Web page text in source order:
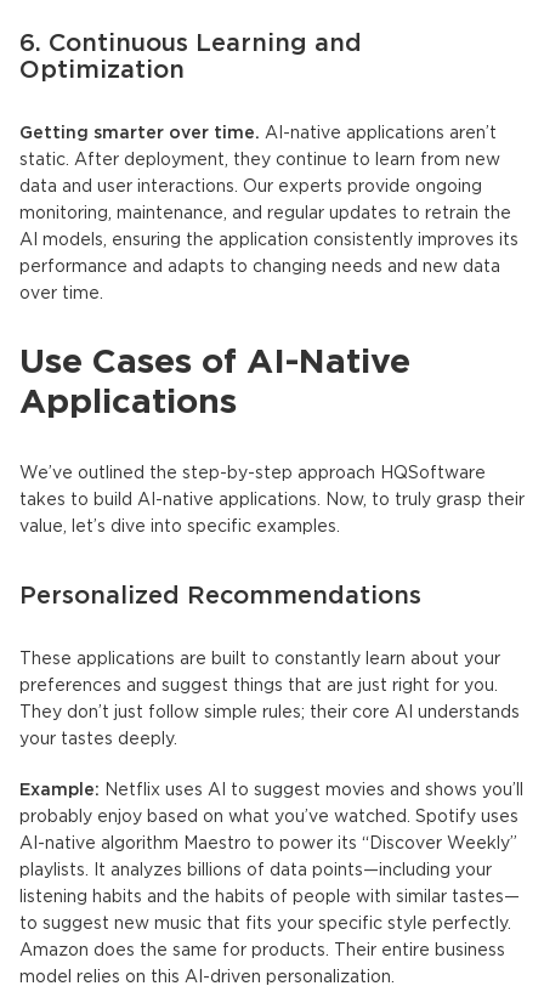
6. Continuous Learning and
Optimization
Getting smarter over time. AI-native applications aren’t
static. After deployment, they continue to learn from new
data and user interactions. Our experts provide ongoing
monitoring, maintenance, and regular updates to retrain the
AI models, ensuring the application consistently improves its
performance and adapts to changing needs and new data
over time.
Use Cases of AI-Native
Applications
We’ve outlined the step-by-step approach HQSoftware
takes to build AI-native applications. Now, to truly grasp their
value, let’s dive into specific examples.
Personalized Recommendations
These applications are built to constantly learn about your
preferences and suggest things that are just right for you.
They don’t just follow simple rules; their core AI understands
your tastes deeply.
Example: Netflix uses AI to suggest movies and shows you’ll
probably enjoy based on what you’ve watched. Spotify uses
AI-native algorithm Maestro to power its “Discover Weekly”
playlists. It analyzes billions of data points—including your
listening habits and the habits of people with similar tastes—
to suggest new music that fits your specific style perfectly.
Amazon does the same for products. Their entire business
model relies on this AI-driven personalization.